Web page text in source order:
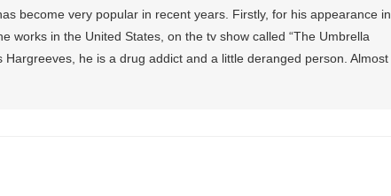
become very popular in recent years. Firstly, for his appearance in
works in the United States, on the tv show called “The Umbrella
Hargreeves, he is a drug addict and a little deranged person. Almost